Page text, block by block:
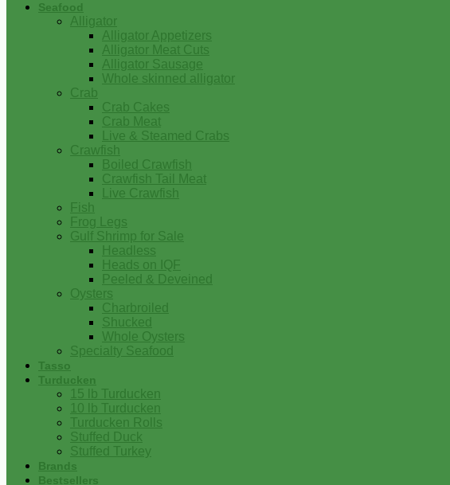
Seafood
Alligator
Alligator Appetizers
Alligator Meat Cuts
Alligator Sausage
Whole skinned alligator
Crab
Crab Cakes
Crab Meat
Live & Steamed Crabs
Crawfish
Boiled Crawfish
Crawfish Tail Meat
Live Crawfish
Fish
Frog Legs
Gulf Shrimp for Sale
Headless
Heads on IQF
Peeled & Deveined
Oysters
Charbroiled
Shucked
Whole Oysters
Specialty Seafood
Tasso
Turducken
15 lb Turducken
10 lb Turducken
Turducken Rolls
Stuffed Duck
Stuffed Turkey
Brands
Bestsellers